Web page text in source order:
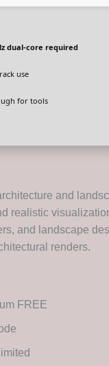
dual-core required
use
for tools
and
realistic
and landscape
renders.
FREE